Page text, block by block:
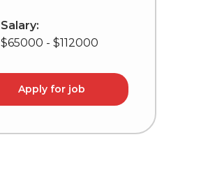
Salary:
$65000 - $112000
Apply for job